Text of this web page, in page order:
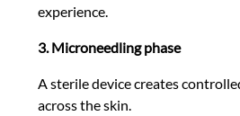
experience.
3. Microneedling phase
A sterile device creates
across the skin.